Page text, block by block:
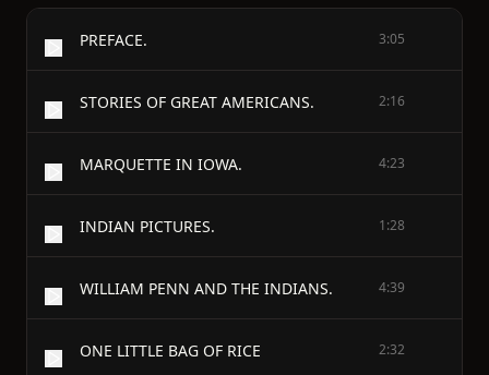
PREFACE. 3:05
STORIES OF GREAT AMERICANS. 2:16
MARQUETTE IN IOWA. 4:23
INDIAN PICTURES. 1:28
WILLIAM PENN AND THE INDIANS. 4:39
ONE LITTLE BAG OF RICE 2:32